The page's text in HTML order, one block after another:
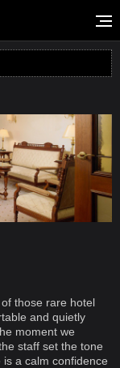
those rare hotel
and quietly
moment we
staff set the tone
a calm confidence